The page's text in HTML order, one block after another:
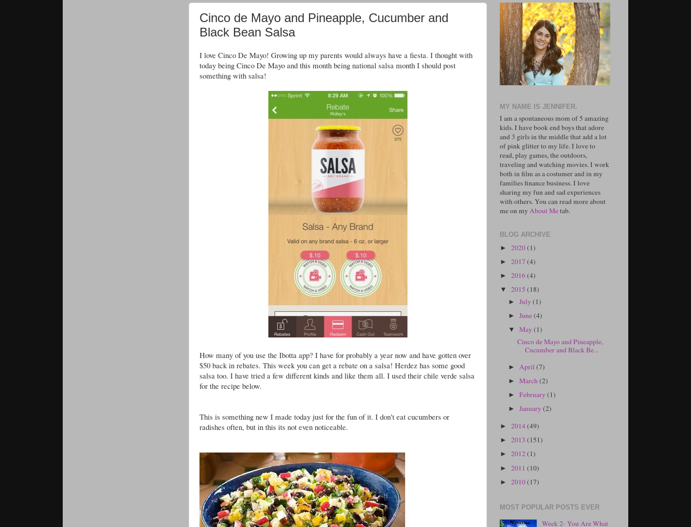
Cinco de Mayo and Pineapple, Cucumber and
Black Bean Salsa
I love Cinco De Mayo! Growing up my parents would always have a fiesta. I thought with
today being Cinco De Mayo and this month being national salsa month I should post
something with salsa!
How many of you use the Ibotta app? I have for probably a year now and have gotten over
$50 back in rebates. This week you can get a rebate on a salsa! Herdez has some good
salsa too. I have tried a few different kinds and like them all. I used their chile verde salsa
for the recipe below.
This is something new I made today just for the fun of it. I don't eat cucumbers or
radishes often, but in this its not even noticeable.
MY NAME IS JENNIFER.
I am a spontaneous mom of 5 amazing
kids. I have book end boys that adore
and 3 girls in the middle that add a lot
of pink glitter to my life. I love to
read, play games, the outdoors,
traveling and watching movies. I work
both in film as a costumer and in my
families finance business. I love
sharing my fun and sad experiences
with others. You can read more about
me on my About Metab.
BLOG ARCHIVE
► 2020(1)
► 2017 (4)
► 2016(4)
▼ 2015 (18)
►July(1)
►June(4)
▼May(1)
Cinco de Mayo and Pineapple,
Cucumber and Black Be...
► April(7)
►March(2)
►February(1)
►January(2)
► 2014(49)
► 2013 (151)
► 2012(1)
► 2011 (10)
► 2010(17)
MOST POPULAR POSTS EVER
Week 2- You Are What